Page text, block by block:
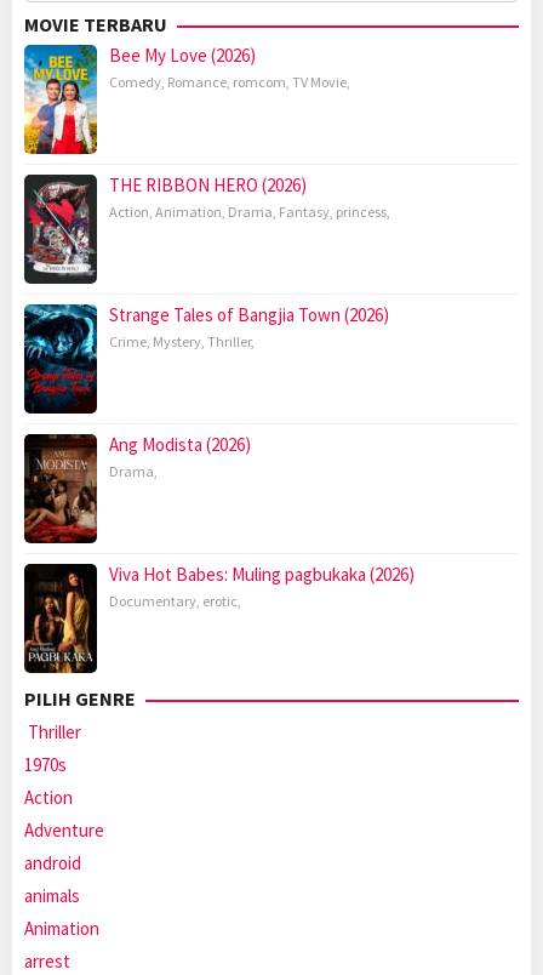
MOVIE TERBARU
Bee My Love (2026)
Comedy, Romance, romcom, TV Movie,
THE RIBBON HERO (2026)
Action, Animation, Drama, Fantasy, princess,
Strange Tales of Bangjia Town (2026)
Crime, Mystery, Thriller,
Ang Modista (2026)
Drama,
Viva Hot Babes: Muling pagbukaka (2026)
Documentary, erotic,
PILIH GENRE
Thriller
1970s
Action
Adventure
android
animals
Animation
arrest